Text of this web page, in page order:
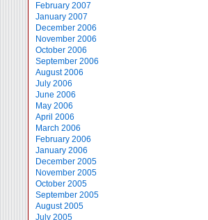
February 2007
January 2007
December 2006
November 2006
October 2006
September 2006
August 2006
July 2006
June 2006
May 2006
April 2006
March 2006
February 2006
January 2006
December 2005
November 2005
October 2005
September 2005
August 2005
July 2005